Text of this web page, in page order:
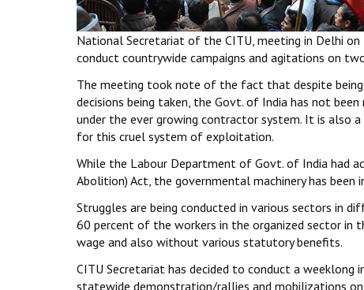
National Secretariat of the CITU, meeting in Delhi
conduct countrywide campaigns and agitations on
The meeting took note of the fact that despite
decisions being taken, the Govt. of India has not
under the ever growing contractor system. It is also
for this cruel system of exploitation.
While the Labour Department of Govt. of India had
Abolition) Act, the governmental machinery has
Struggles are being conducted in various sectors in
60 percent of the workers in the organized sector in
wage and also without various statutory benefits.
CITU Secretariat has decided to conduct a
statewide demonstration/rallies and mobilizations